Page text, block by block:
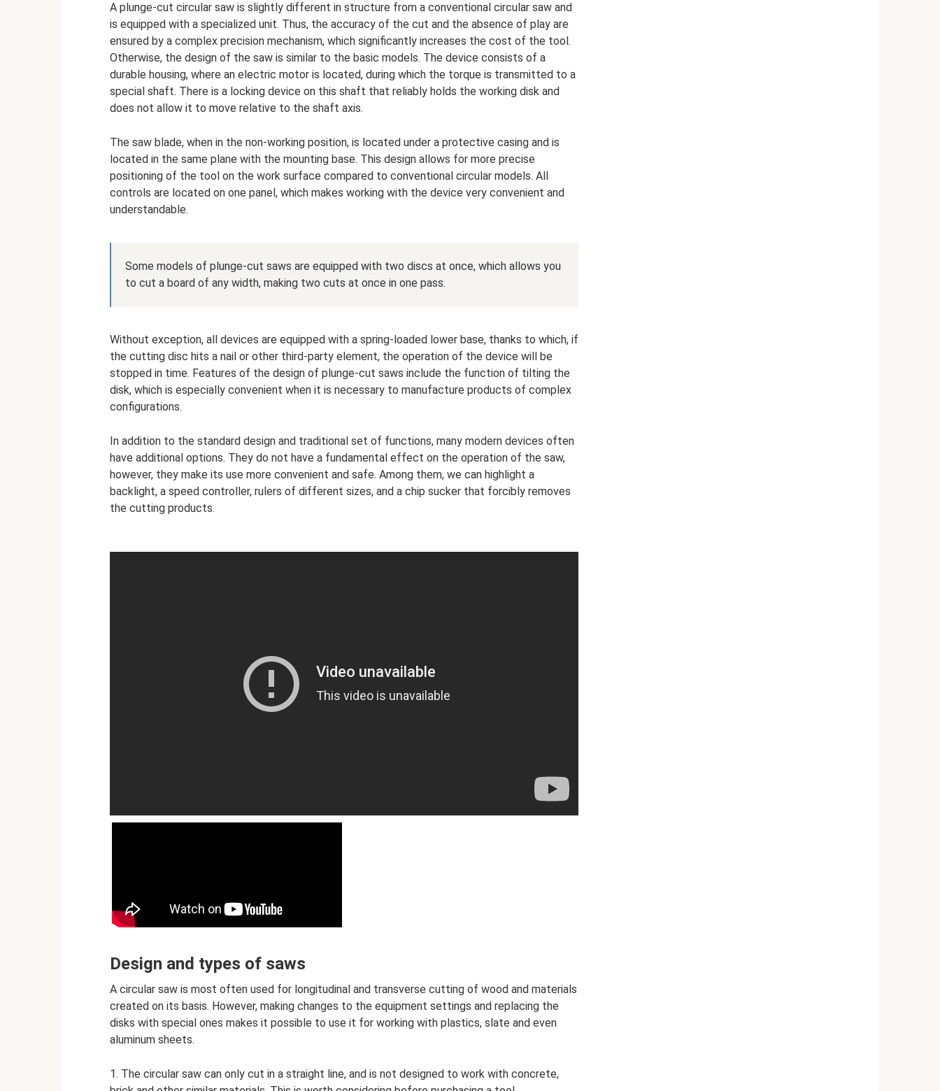
A plunge-cut circular saw is slightly different in structure from a conventional circular saw and
is equipped with a specialized unit. Thus, the accuracy of the cut and the absence of play are
ensured by a complex precision mechanism, which significantly increases the cost of the tool.
Otherwise, the design of the saw is similar to the basic models. The device consists of a
durable housing, where an electric motor is located, during which the torque is transmitted to a
special shaft. There is a locking device on this shaft that reliably holds the working disk and
does not allow it to move relative to the shaft axis.
The saw blade, when in the non-working position, is located under a protective casing and is
located in the same plane with the mounting base. This design allows for more precise
positioning of the tool on the work surface compared to conventional circular models. All
controls are located on one panel, which makes working with the device very convenient and
understandable.
Some models of plunge-cut saws are equipped with two discs at once, which allows you
to cut a board of any width, making two cuts at once in one pass.
Without exception, all devices are equipped with a spring-loaded lower base, thanks to which, if
the cutting disc hits a nail or other third-party element, the operation of the device will be
stopped in time. Features of the design of plunge-cut saws include the function of tilting the
disk, which is especially convenient when it is necessary to manufacture products of complex
configurations.
In addition to the standard design and traditional set of functions, many modern devices often
have additional options. They do not have a fundamental effect on the operation of the saw,
however, they make its use more convenient and safe. Among them, we can highlight a
backlight, a speed controller, rulers of different sizes, and a chip sucker that forcibly removes
the cutting products.
Design and types of saws
A circular saw is most often used for longitudinal and transverse cutting of wood and materials
created on its basis. However, making changes to the equipment settings and replacing the
disks with special ones makes it possible to use it for working with plastics, slate and even
aluminum sheets.
1. The circular saw can only cut in a straight line, and is not designed to work with concrete,